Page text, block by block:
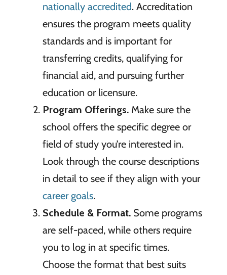
nationally accredited. Accreditation
ensures the program meets quality
standards and is important for
transferring credits, qualifying for
financial aid, and pursuing further
education or licensure.
Program Offerings.Make sure the
school offers the specific degree or
field of study you’re interested in.
Look through the course descriptions
in detail to see if they align with your
career goals.
Schedule & Format.Some programs
are self-paced, while others require
you to log in at specific times.
Choose the format that best suits